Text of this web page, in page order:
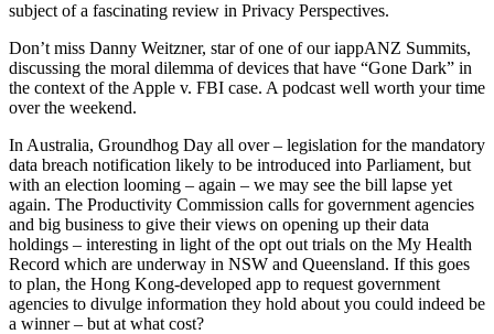
subject of a fascinating review in Privacy Perspectives.
Don’t miss Danny Weitzner, star of one of our iappANZ Summits,
discussing the moral dilemma of devices that have “Gone Dark” in
the context of the Apple v. FBI case. A podcast well worth your time
over the weekend.
In Australia, Groundhog Day all over – legislation for the mandatory
data breach notification likely to be introduced into Parliament, but
with an election looming – again – we may see the bill lapse yet
again. The Productivity Commission calls for government agencies
and big business to give their views on opening up their data
holdings – interesting in light of the opt out trials on the My Health
Record which are underway in NSW and Queensland. If this goes
to plan, the Hong Kong-developed app to request government
agencies to divulge information they hold about you could indeed be
a winner – but at what cost?